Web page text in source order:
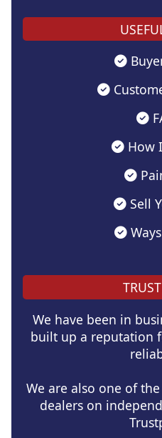
How
Sell
We have been in
built up a reputation
We are also one of
dealers on